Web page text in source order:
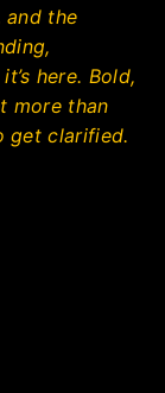
and the
here. Bold,
more than
get clarified.